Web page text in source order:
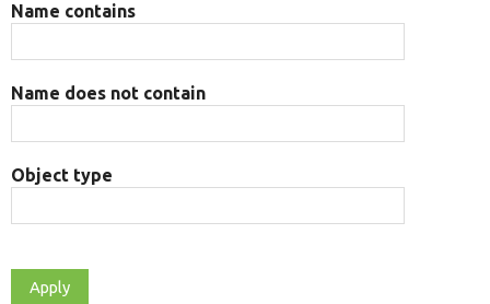
Name contains
Name does not contain
Object type